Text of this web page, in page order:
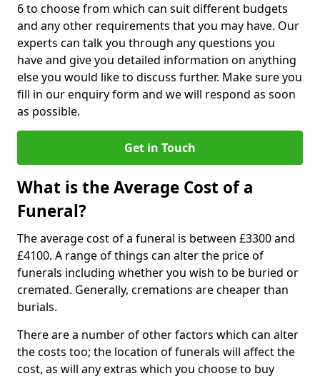
6 to choose from which can suit different budgets
and any other requirements that you may have. Our
experts can talk you through any questions you
have and give you detailed information on anything
else you would like to discuss further. Make sure you
fill in our enquiry form and we will respond as soon
as possible.
Get in Touch
What is the Average Cost of a
Funeral?
The average cost of a funeral is between £3300 and
£4100. A range of things can alter the price of
funerals including whether you wish to be buried or
cremated. Generally, cremations are cheaper than
burials.
There are a number of other factors which can alter
the costs too; the location of funerals will affect the
cost, as will any extras which you choose to buy